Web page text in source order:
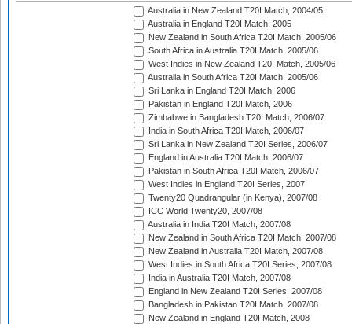
Australia in New Zealand T20I Match, 2004/05
Australia in England T20I Match, 2005
New Zealand in South Africa T20I Match, 2005/06
South Africa in Australia T20I Match, 2005/06
West Indies in New Zealand T20I Match, 2005/06
Australia in South Africa T20I Match, 2005/06
Sri Lanka in England T20I Match, 2006
Pakistan in England T20I Match, 2006
Zimbabwe in Bangladesh T20I Match, 2006/07
India in South Africa T20I Match, 2006/07
Sri Lanka in New Zealand T20I Series, 2006/07
England in Australia T20I Match, 2006/07
Pakistan in South Africa T20I Match, 2006/07
West Indies in England T20I Series, 2007
Twenty20 Quadrangular (in Kenya), 2007/08
ICC World Twenty20, 2007/08
Australia in India T20I Match, 2007/08
New Zealand in South Africa T20I Match, 2007/08
New Zealand in Australia T20I Match, 2007/08
West Indies in South Africa T20I Series, 2007/08
India in Australia T20I Match, 2007/08
England in New Zealand T20I Series, 2007/08
Bangladesh in Pakistan T20I Match, 2007/08
New Zealand in England T20I Match, 2008